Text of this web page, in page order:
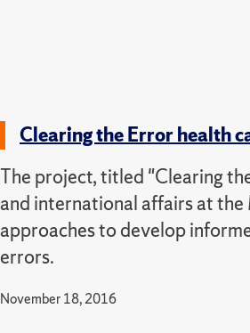
Clearing the Error health
The project, titled "Clearing
and international affairs at
approaches to develop
errors.
November 18, 2016